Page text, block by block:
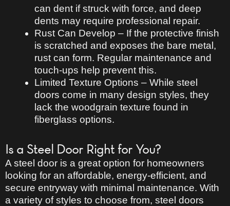
can dent if struck with force, and deep
dents may require professional repair.
Rust Can Develop – If the protective finish
is scratched and exposes the bare metal,
rust can form. Regular maintenance and
touch-ups help prevent this.
Limited Texture Options – While steel
doors come in many design styles, they
lack the woodgrain texture found in
fiberglass options.
Is a Steel Door Right for You?
A steel door is a great option for homeowners
looking for an affordable, energy-efficient, and
secure entryway with minimal maintenance. With
a variety of styles to choose from, steel doors